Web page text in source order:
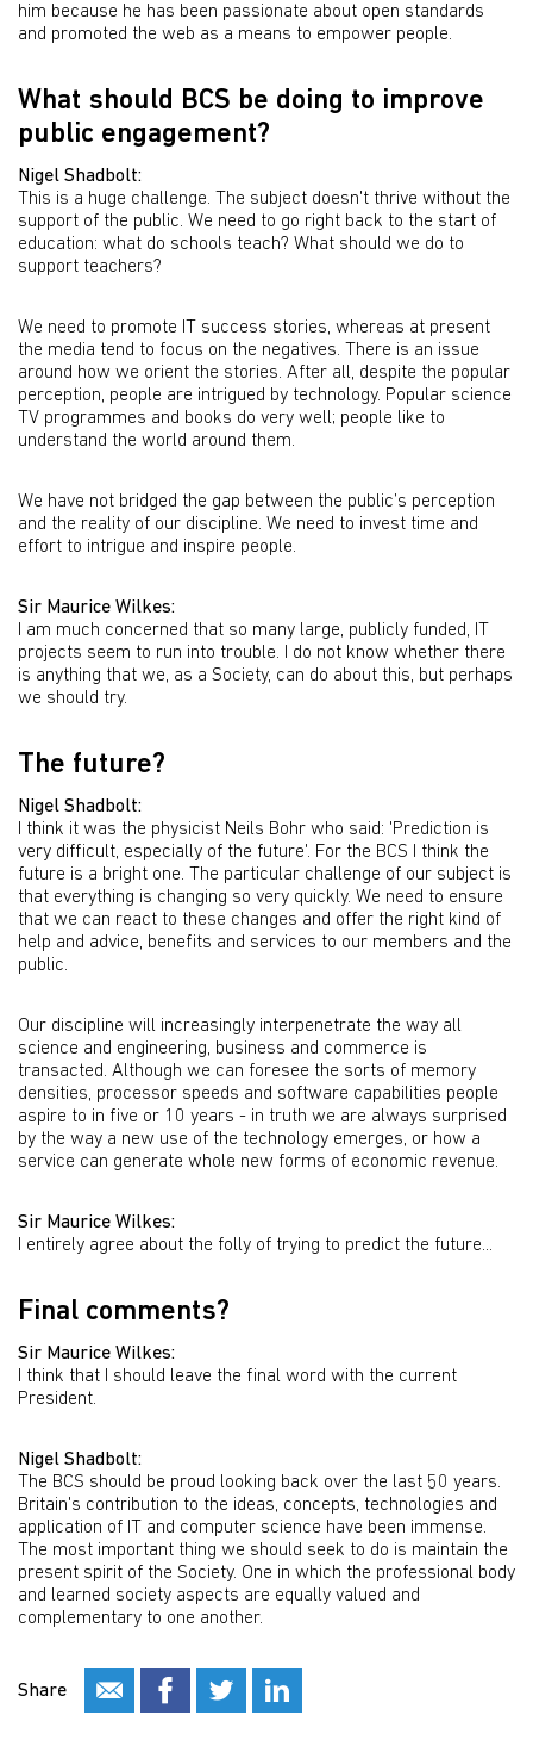
him because he has been passionate about open standards
and promoted the web as a means to empower people.
What should BCS be doing to improve
public engagement?
Nigel Shadbolt:
This is a huge challenge. The subject doesn't thrive without the
support of the public. We need to go right back to the start of
education: what do schools teach? What should we do to
support teachers?
We need to promote IT success stories, whereas at present
the media tend to focus on the negatives. There is an issue
around how we orient the stories. After all, despite the popular
perception, people are intrigued by technology. Popular science
TV programmes and books do very well; people like to
understand the world around them.
We have not bridged the gap between the public’s perception
and the reality of our discipline. We need to invest time and
effort to intrigue and inspire people.
Sir Maurice Wilkes:
I am much concerned that so many large, publicly funded, IT
projects seem to run into trouble. I do not know whether there
is anything that we, as a Society, can do about this, but perhaps
we should try.
The future?
Nigel Shadbolt:
I think it was the physicist Neils Bohr who said: 'Prediction is
very difficult, especially of the future'. For the BCS I think the
future is a bright one. The particular challenge of our subject is
that everything is changing so very quickly. We need to ensure
that we can react to these changes and offer the right kind of
help and advice, benefits and services to our members and the
public.
Our discipline will increasingly interpenetrate the way all
science and engineering, business and commerce is
transacted. Although we can foresee the sorts of memory
densities, processor speeds and software capabilities people
aspire to in five or 10 years - in truth we are always surprised
by the way a new use of the technology emerges, or how a
service can generate whole new forms of economic revenue.
Sir Maurice Wilkes:
I entirely agree about the folly of trying to predict the future...
Final comments?
Sir Maurice Wilkes:
I think that I should leave the final word with the current
President.
Nigel Shadbolt:
The BCS should be proud looking back over the last 50 years.
Britain's contribution to the ideas, concepts, technologies and
application of IT and computer science have been immense.
The most important thing we should seek to do is maintain the
present spirit of the Society. One in which the professional body
and learned society aspects are equally valued and
complementary to one another.
Share